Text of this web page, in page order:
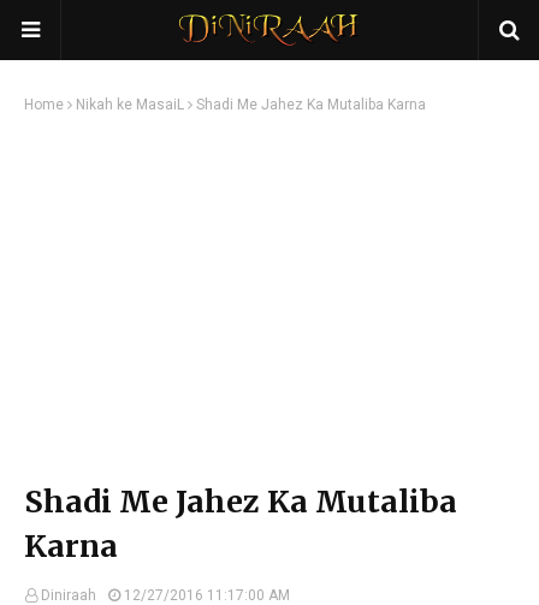
Home Nikah ke MasaiL Shadi Me Jahez Ka Mutaliba Karna
Shadi Me Jahez Ka Mutaliba
Karna
Diniraah 12/27/2016 11:17:00 AM